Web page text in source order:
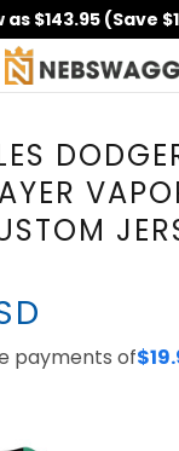
as $143.95 (Save
payments of